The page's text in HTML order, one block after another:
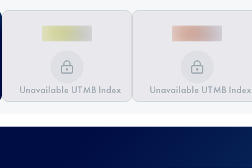
Unavailable UTMB Index Unavailable UTMB Index